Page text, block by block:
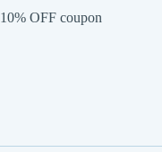
10% OFF coupon